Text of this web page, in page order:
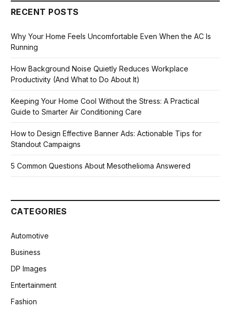
RECENT POSTS
Why Your Home Feels Uncomfortable Even When the AC Is
Running
How Background Noise Quietly Reduces Workplace
Productivity (And What to Do About It)
Keeping Your Home Cool Without the Stress: A Practical
Guide to Smarter Air Conditioning Care
How to Design Effective Banner Ads: Actionable Tips for
Standout Campaigns
5 Common Questions About Mesothelioma Answered
CATEGORIES
Automotive
Business
DP Images
Entertainment
Fashion